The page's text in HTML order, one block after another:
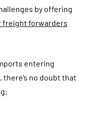
by offering
freight forwarders
entering
no doubt that